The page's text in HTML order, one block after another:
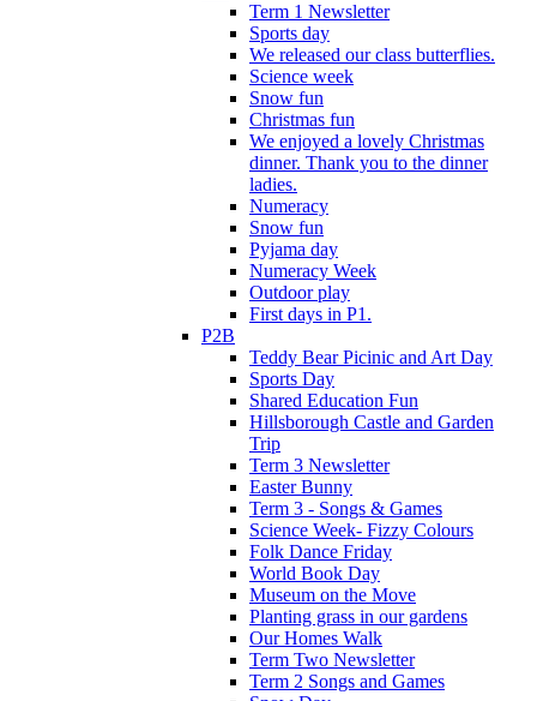
Term 1 Newsletter
Sports day
We released our class butterflies.
Science week
Snow fun
Christmas fun
We enjoyed a lovely Christmas
dinner. Thank you to the dinner
ladies.
Numeracy
Snow fun
Pyjama day
Numeracy Week
Outdoor play
First days in P1.
P2B
Teddy Bear Picinic and Art Day
Sports Day
Shared Education Fun
Hillsborough Castle and Garden
Trip
Term 3 Newsletter
Easter Bunny
Term 3 - Songs & Games
Science Week- Fizzy Colours
Folk Dance Friday
World Book Day
Museum on the Move
Planting grass in our gardens
Our Homes Walk
Term Two Newsletter
Term 2 Songs and Games